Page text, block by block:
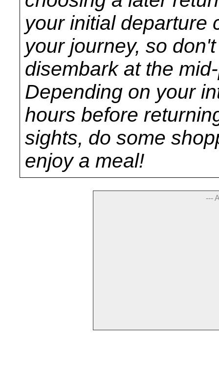
your initial departure
your journey, so
disembark at the
Depending on your
hours before
sights, do some
enjoy a meal!
---